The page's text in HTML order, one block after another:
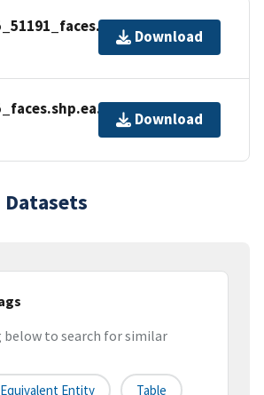
Download
Download
below to search for similar
Entity Table